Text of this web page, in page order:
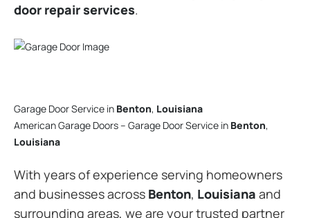
door repair services.
Garage Door Service in Benton, Louisiana
American Garage Doors – Garage Door Service in Benton,
Louisiana
With years of experience serving homeowners
and businesses across Benton, Louisiana and
surrounding areas, we are your trusted partner